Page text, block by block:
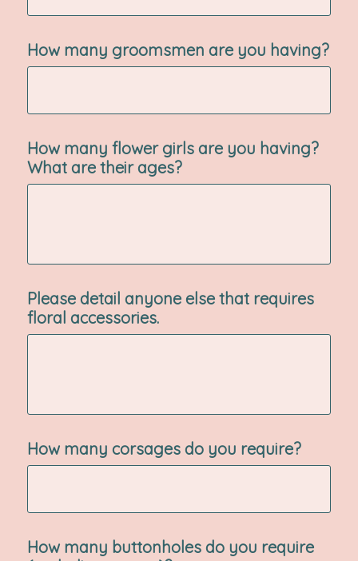
How many groomsmen are you having?
How many flower girls are you having?
What are their ages?
Please detail anyone else that requires
floral accessories.
How many corsages do you require?
How many buttonholes do you require